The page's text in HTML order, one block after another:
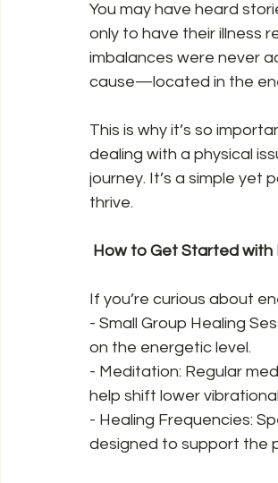
You may have heard
only to have their illness
imbalances were never
cause—located in the
This is why it’s so
dealing with a physical
journey. It’s a simple yet
thrive.
How to Get Started with
If you’re curious about
- Small Group Healing
on the energetic level.
- Meditation: Regular
help shift lower
- Healing Frequencies:
designed to support the